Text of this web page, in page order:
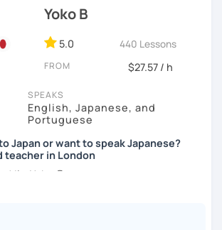
with Textbooks 📚
various types of conversations ☞ You
fluently in polite, formal, and casual
expressions commonly used in everyday
speaking will sound more natural.
character in this lesson.
to suit your study style and
experience tutoring school students as
adults who want to learn Japanese for
I am ready to help!
to helping you with your Japanese!😀
naturally, not memorizing fixed
who want to take the next step
work, or live in Japan in the future
living in Japan
want to practice speaking and
Japanese (output)
Genki I & II (3rd edition))
lessons
Yoko B
5.0 440 Lessons
FROM $27.57 / h
SPEAKS
English, Japanese, and
Portuguese
Japan or want to speak Japanese?
teacher in London
I’m Yoko 😊
Japanese is my passion, and I’ve